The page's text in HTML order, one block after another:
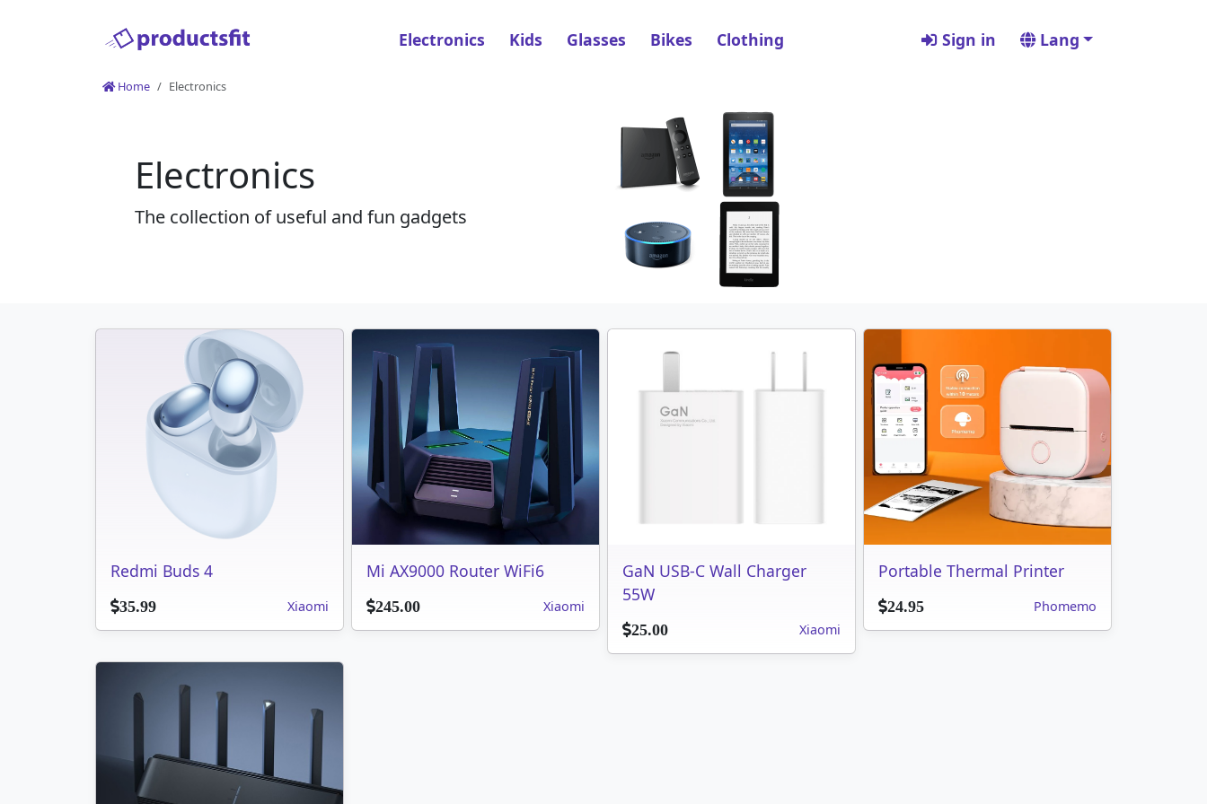
Electronics Kids Glasses Bikes Clothing Sign in Lang
Home Electronics
Electronics
The collection of useful and fun gadgets
Redmi Buds 4
35.99 Xiaomi
Mi AX9000 Router WiFi6
245.00 Xiaomi
GaN USB-C Wall Charger
55W
25.00 Xiaomi
Portable Thermal Printer
24.95 Phomemo